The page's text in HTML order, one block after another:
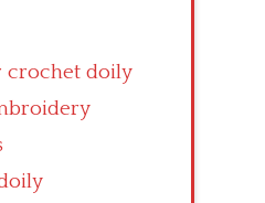
crochet doily